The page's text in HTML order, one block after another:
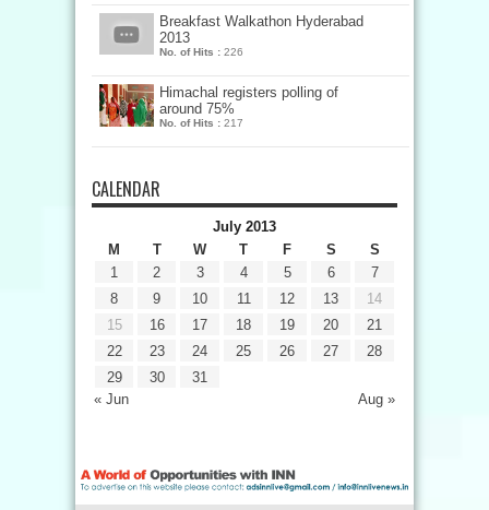
Breakfast Walkathon Hyderabad
2013
No. of Hits : 226
Himachal registers polling of
around 75%
No. of Hits : 217
CALENDAR
July 2013
M
T W T F S S
« Jun Aug »
1 2 3 4 5 6
7
8
9 10 11 12 13
14
15
16 17 18 19 20
21
22
23 24 25 26 27
28
29
30 31